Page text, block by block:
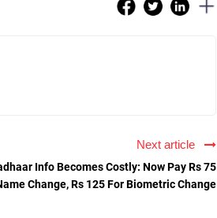
Next article
Info Becomes Costly: Now Pay Rs 75
Change, Rs 125 For Biometric Change